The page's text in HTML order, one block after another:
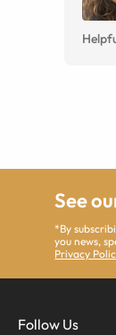
See
*By
you news,
Privacy
Follow Us